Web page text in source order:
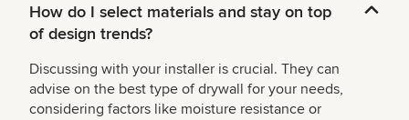
How do I select materials and stay on top
of design trends?
Discussing with your installer is crucial. They can
advise on the best type of drywall for your needs,
considering factors like moisture resistance or